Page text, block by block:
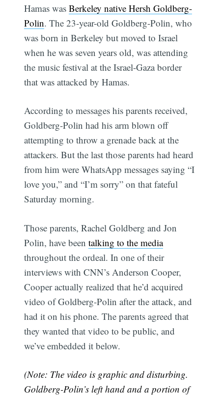
Hamas wasBerkeley native Hersh Goldberg-
Polin. The 23-year-old Goldberg-Polin, who
was born in Berkeley but moved to Israel
when he was seven years old, was attending
the music festival at the Israel-Gaza border
that was attacked by Hamas.
According to messages his parents received,
Goldberg-Polin had his arm blown off
attempting to throw a grenade back at the
attackers. But the last those parents had heard
from him were WhatsApp messages saying “I
love you,” and “I’m sorry” on that fateful
Saturday morning.
Those parents, Rachel Goldberg and Jon
Polin, have beentalking to the media
throughout the ordeal. In one of their
interviews with CNN’s Anderson Cooper,
Cooper actually realized that he’d acquired
video of Goldberg-Polin after the attack, and
had it on his phone. The parents agreed that
they wanted that video to be public, and
we’ve embedded it below.
(Note: The video is graphic and disturbing.
Goldberg-Polin’s left hand and a portion of